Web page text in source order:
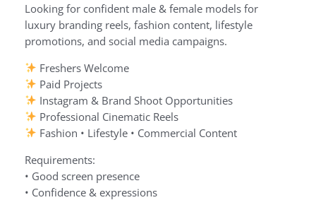
Looking for confident male & female models for
luxury branding reels, fashion content, lifestyle
promotions, and social media campaigns.
Freshers Welcome
Paid Projects
Instagram & Brand Shoot Opportunities
Professional Cinematic Reels
Fashion • Lifestyle • Commercial Content
Requirements:
• Good screen presence
• Confidence & expressions